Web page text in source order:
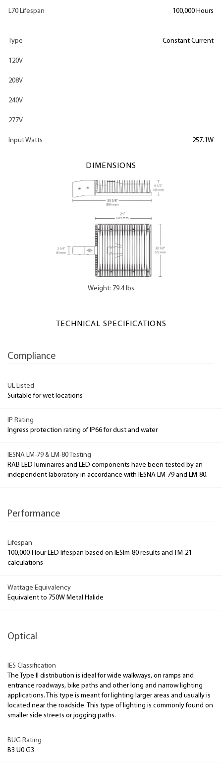
L70 Lifespan 100,000 Hours
Type Constant Current
120V
208V
240V
277V
Input Watts 257.1W
DIMENSIONS
Weight: 79.4 lbs
TECHNICAL SPECIFICATIONS
Compliance
UL Listed
Suitable for wet locations
IP Rating
Ingress protection rating of IP66 for dust and water
IESNA LM-79 & LM-80 Testing
RAB LED luminaires and LED components have been tested by an
independent laboratory in accordance with IESNA LM-79 and LM-80.
Performance
Lifespan
100,000-Hour LED lifespan based on IESlm-80 results and TM-21
calculations
Wattage Equivalency
Equivalent to 750W Metal Halide
Optical
IES Classification
The Type II distribution is ideal for wide walkways, on ramps and
entrance roadways, bike paths and other long and narrow lighting
applications. This type is meant for lighting larger areas and usually is
located near the roadside. This type of lighting is commonly found on
smaller side streets or jogging paths.
BUG Rating
B3 U0 G3